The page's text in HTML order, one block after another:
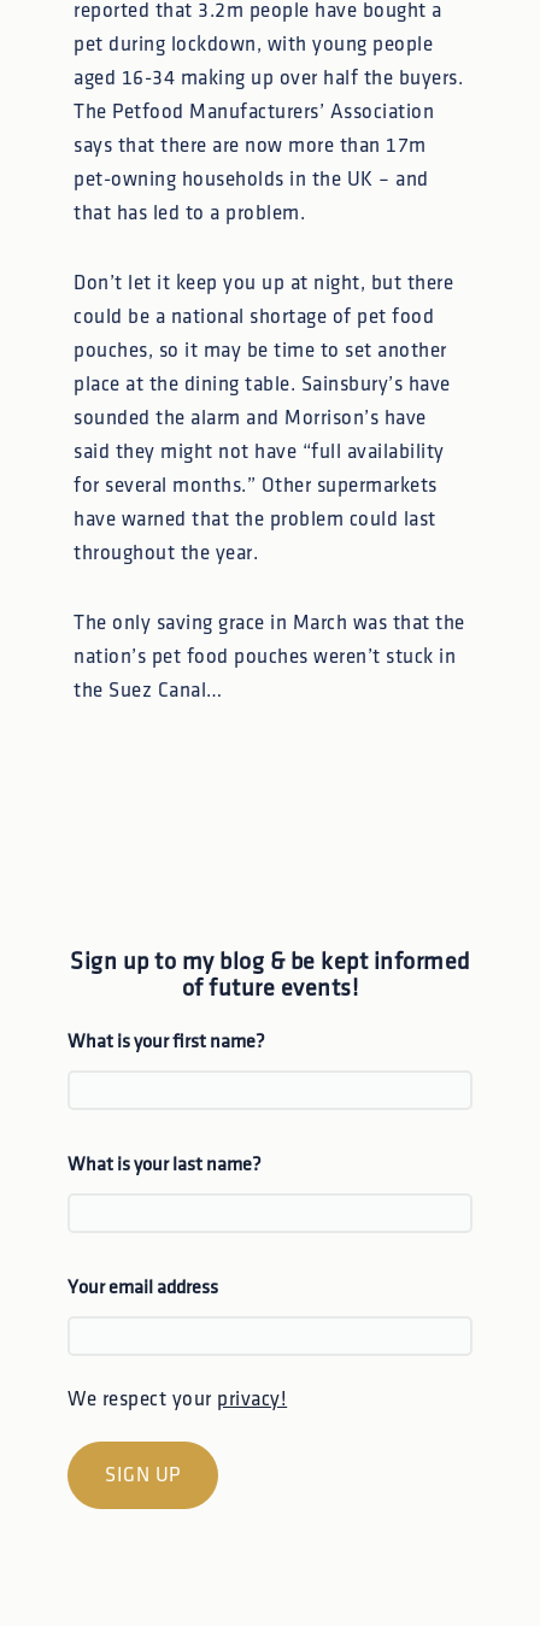
reported that 3.2m people have bought a
pet during lockdown, with young people
aged 16-34 making up over half the buyers.
The Petfood Manufacturers’ Association
says that there are now more than 17m
pet-owning households in the UK – and
that has led to a problem.
Don’t let it keep you up at night, but there
could be a national shortage of pet food
pouches, so it may be time to set another
place at the dining table. Sainsbury’s have
sounded the alarm and Morrison’s have
said they might not have “full availability
for several months.” Other supermarkets
have warned that the problem could last
throughout the year.
The only saving grace in March was that the
nation’s pet food pouches weren’t stuck in
the Suez Canal…
Sign up to my blog & be kept informed
of future events!
What is your first name?
What is your last name?
Your email address
We respect your privacy!